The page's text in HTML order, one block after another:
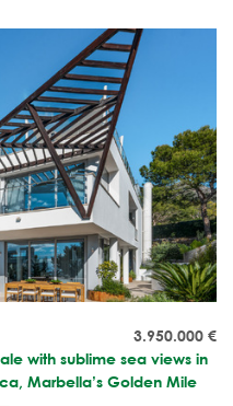
3.950.000 €
with sublime sea views in
Marbella’s Golden Mile